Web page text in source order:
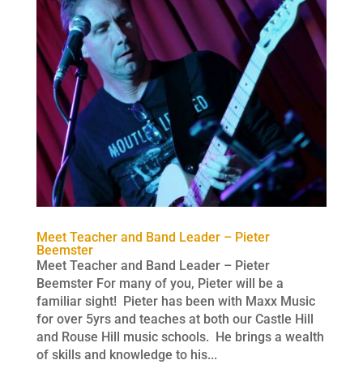
Meet Teacher and Band Leader – Pieter
Beemster
Meet Teacher and Band Leader – Pieter
Beemster For many of you, Pieter will be a
familiar sight! Pieter has been with Maxx Music
for over 5yrs and teaches at both our Castle Hill
and Rouse Hill music schools. He brings a wealth
of skills and knowledge to his...